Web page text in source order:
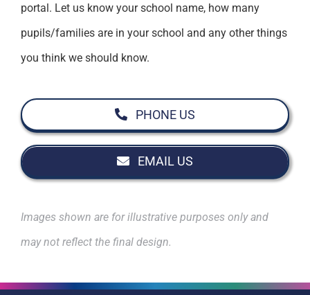
portal. Let us know your school name, how many
pupils/families are in your school and any other things
you think we should know.
PHONE US
EMAIL US
Images shown are for illustrative purposes only and
may not reflect the final design.